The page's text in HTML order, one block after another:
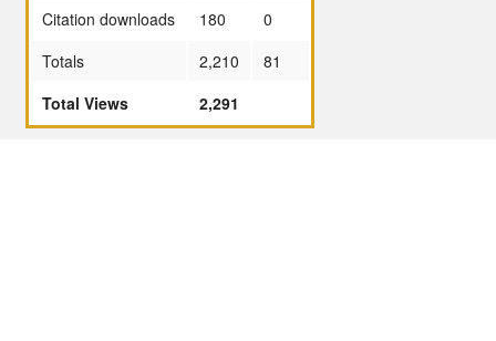
Citation downloads
180
0
Totals
2,210
81
Total Views
2,291